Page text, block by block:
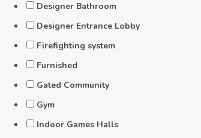
Designer Bathroom
Designer Entrance Lobby
Firefighting system
Furnished
Gated Community
Gym
Indoor Games Halls